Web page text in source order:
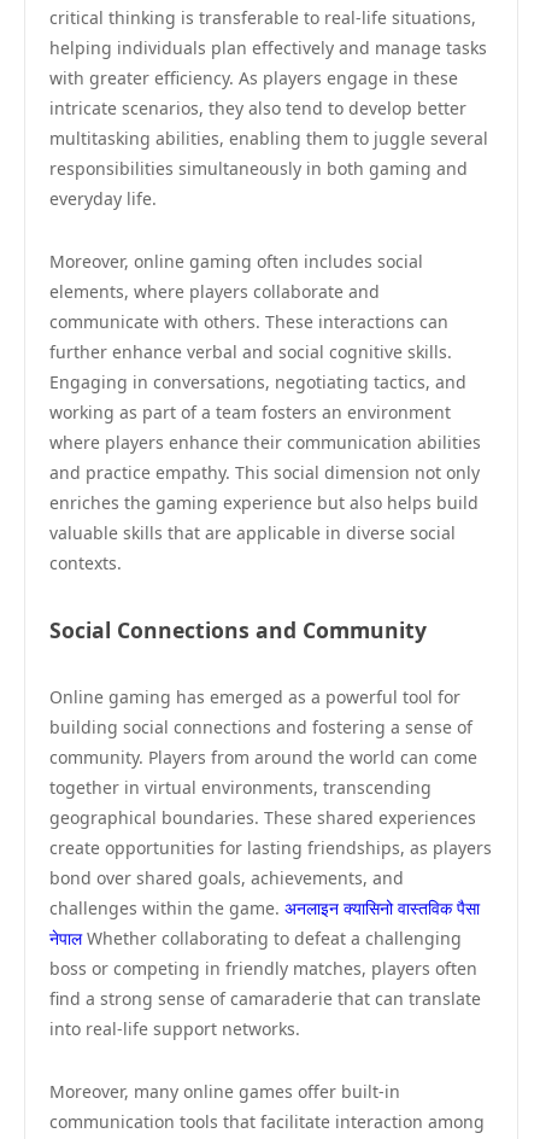
critical thinking is transferable to real-life situations,
helping individuals plan effectively and manage tasks
with greater efficiency. As players engage in these
intricate scenarios, they also tend to develop better
multitasking abilities, enabling them to juggle several
responsibilities simultaneously in both gaming and
everyday life.
Moreover, online gaming often includes social
elements, where players collaborate and
communicate with others. These interactions can
further enhance verbal and social cognitive skills.
Engaging in conversations, negotiating tactics, and
working as part of a team fosters an environment
where players enhance their communication abilities
and practice empathy. This social dimension not only
enriches the gaming experience but also helps build
valuable skills that are applicable in diverse social
contexts.
Social Connections and Community
Online gaming has emerged as a powerful tool for
building social connections and fostering a sense of
community. Players from around the world can come
together in virtual environments, transcending
geographical boundaries. These shared experiences
create opportunities for lasting friendships, as players
bond over shared goals, achievements, and
challenges within the game. अनलाइन क्यासिनो वास्तविक पैसा
नेपालWhether collaborating to defeat a challenging
boss or competing in friendly matches, players often
find a strong sense of camaraderie that can translate
into real-life support networks.
Moreover, many online games offer built-in
communication tools that facilitate interaction among